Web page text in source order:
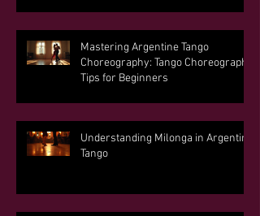
Mastering Argentine Tango
Choreography: Tango Choreography
Tips for Beginners
Understanding Milonga in Argentine
Tango